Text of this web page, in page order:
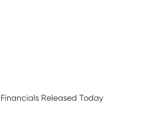
Released Today